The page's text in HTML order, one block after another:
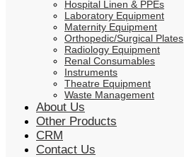
Hospital Linen & PPEs
Laboratory Equipment
Maternity Equipment
Orthopedic/Surgical Plates
Radiology Equipment
Renal Consumables
Instruments
Theatre Equipment
Waste Management
About Us
Other Products
CRM
Contact Us